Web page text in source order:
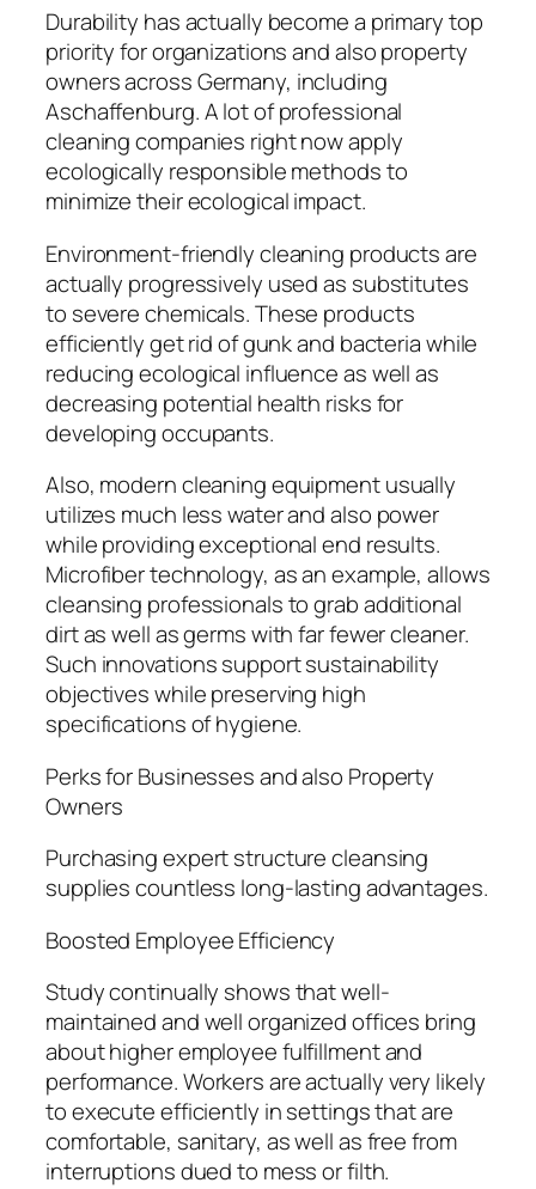
Durability has actually become a primary top
priority for organizations and also property
owners across Germany, including
Aschaffenburg. A lot of professional
cleaning companies right now apply
ecologically responsible methods to
minimize their ecological impact.
Environment-friendly cleaning products are
actually progressively used as substitutes
to severe chemicals. These products
efficiently get rid of gunk and bacteria while
reducing ecological influence as well as
decreasing potential health risks for
developing occupants.
Also, modern cleaning equipment usually
utilizes much less water and also power
while providing exceptional end results.
Microfiber technology, as an example, allows
cleansing professionals to grab additional
dirt as well as germs with far fewer cleaner.
Such innovations support sustainability
objectives while preserving high
specifications of hygiene.
Perks for Businesses and also Property
Owners
Purchasing expert structure cleansing
supplies countless long-lasting advantages.
Boosted Employee Efficiency
Study continually shows that well-
maintained and well organized offices bring
about higher employee fulfillment and
performance. Workers are actually very likely
to execute efficiently in settings that are
comfortable, sanitary, as well as free from
interruptions dued to mess or filth.